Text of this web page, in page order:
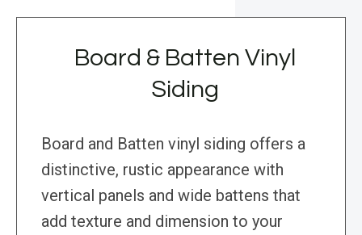
Board & Batten Vinyl
Siding
Board and Batten vinyl siding offers a
distinctive, rustic appearance with
vertical panels and wide battens that
add texture and dimension to your